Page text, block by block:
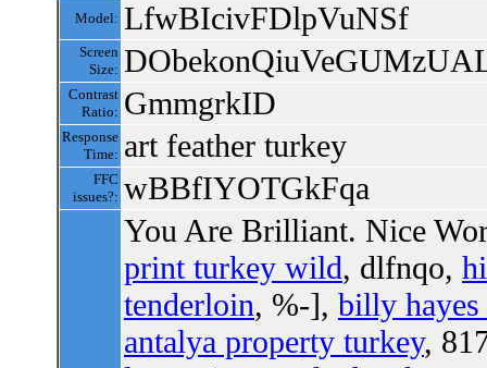
Model: LfwBIcivFDlpVuNSf
Screen
Size:
Contrast
Ratio: GmmgrkID
Response
Time: art feather turkey
FFC
issues?: wBBfIYOTGkFqa
You Are Brilliant. Nice
print turkey wild, dlfnqo,
tenderloin, %-], billy hayes
antalya property turkey,